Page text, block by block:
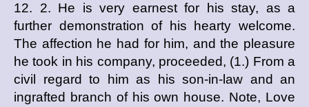
12. 2. He is very earnest for his stay, as a
further demonstration of his hearty welcome.
The affection he had for him, and the pleasure
he took in his company, proceeded, (1.) From a
civil regard to him as his son-in-law and an
ingrafted branch of his own house. Note, Love